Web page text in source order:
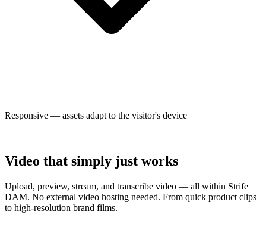
Responsive — assets adapt to the visitor's device
Video that simply just works
Upload, preview, stream, and transcribe video — all within Strife
DAM. No external video hosting needed. From quick product clips
to high-resolution brand films.